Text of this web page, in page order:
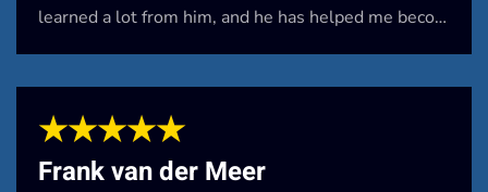
learned a lot from him, and he has helped me beco…
★★★★★
Frank van der Meer